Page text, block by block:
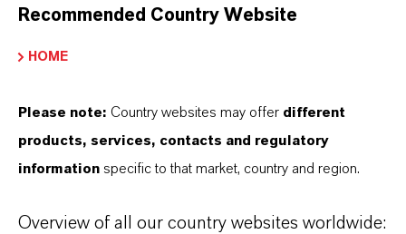
centre of everything we do: our customers. Our
global presence and a deep understanding of their
LANXESS is the right partner for your business.
YOU ARE AT THE CENTRE OF EVERYTHING
Recommended Country Website
HOME
Please note: Country websites may offer different
products, services, contacts and regulatory
information specific to that market, country and region.
Overview of all our country websites worldwide: